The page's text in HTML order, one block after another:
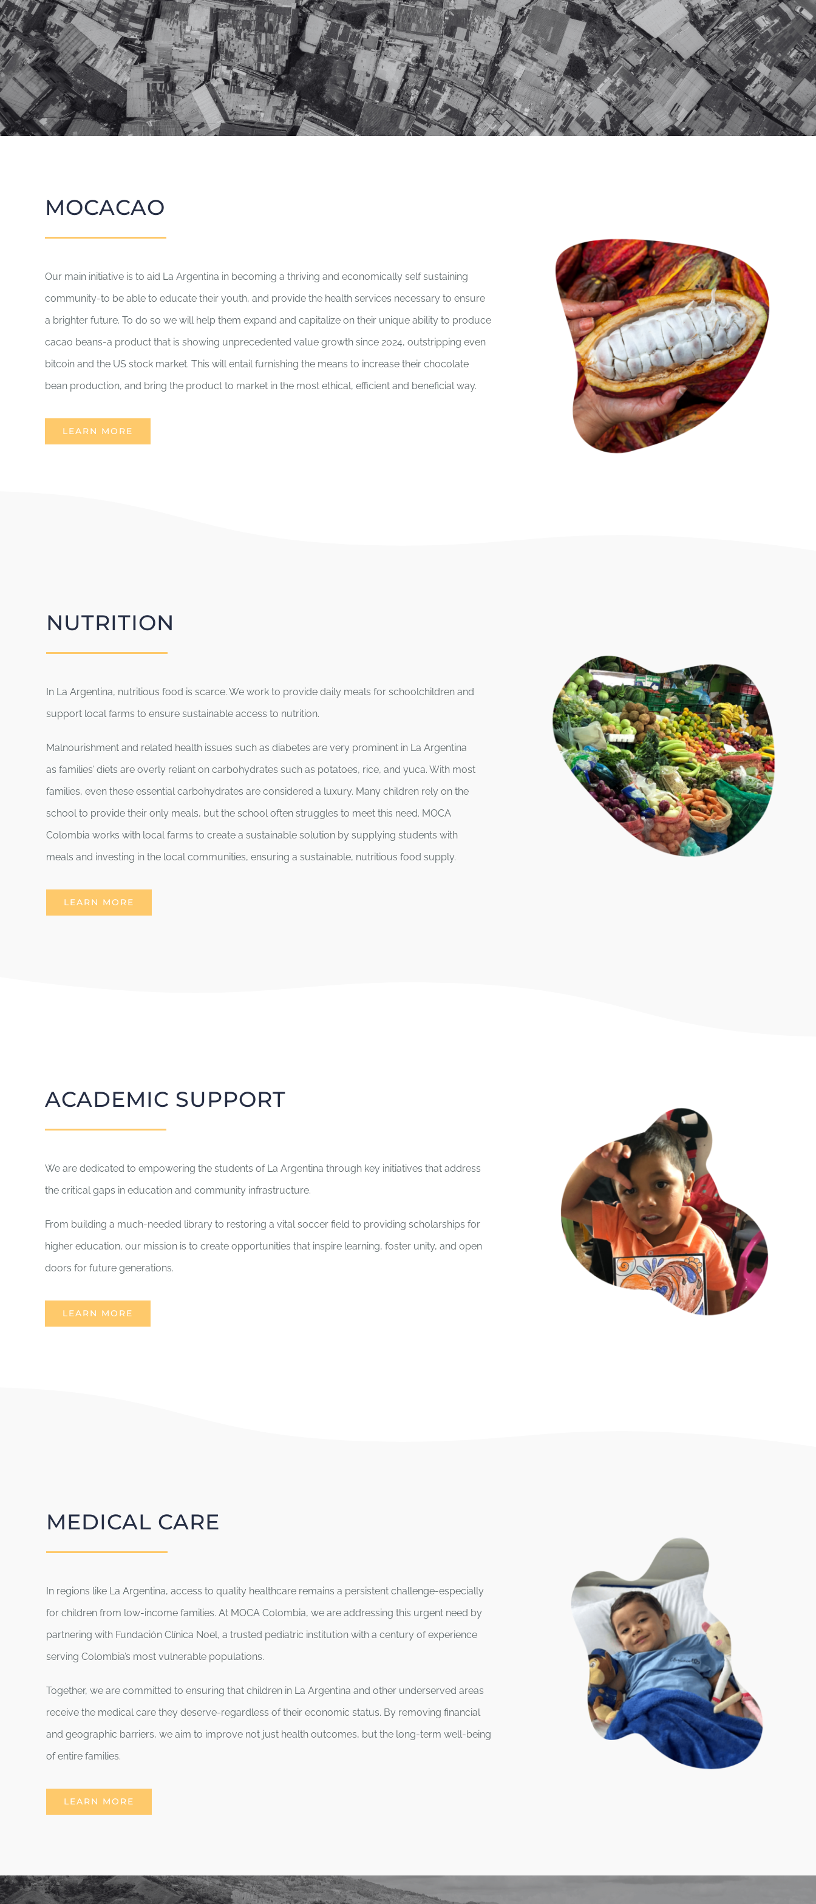
MOCACAO
Our main initiative is to aid La Argentina in becoming a thriving and economically self sustaining
community-to be able to educate their youth, and provide the health services necessary to ensure
a brighter future. To do so we will help them expand and capitalize on their unique ability to produce
cacao beans-a product that is showing unprecedented value growth since 2024, outstripping even
bitcoin and the US stock market. This will entail furnishing the means to increase their chocolate
bean production, and bring the product to market in the most ethical, efficient and beneficial way.
LEARN MORE
NUTRITION
In La Argentina, nutritious food is scarce. We work to provide daily meals for schoolchildren and
support local farms to ensure sustainable access to nutrition.
Malnourishment and related health issues such as diabetes are very prominent in La Argentina
as families’ diets are overly reliant on carbohydrates such as potatoes, rice, and yuca. With most
families, even these essential carbohydrates are considered a luxury. Many children rely on the
school to provide their only meals, but the school often struggles to meet this need. MOCA
Colombia works with local farms to create a sustainable solution by supplying students with
meals and investing in the local communities, ensuring a sustainable, nutritious food supply.
LEARN MORE
ACADEMIC SUPPORT
We are dedicated to empowering the students of La Argentina through key initiatives that address
the critical gaps in education and community infrastructure.
From building a much-needed library to restoring a vital soccer field to providing scholarships for
higher education, our mission is to create opportunities that inspire learning, foster unity, and open
doors for future generations.
LEARN MORE
MEDICAL CARE
In regions like La Argentina, access to quality healthcare remains a persistent challenge-especially
for children from low-income families. At MOCA Colombia, we are addressing this urgent need by
partnering with Fundación Clínica Noel, a trusted pediatric institution with a century of experience
serving Colombia’s most vulnerable populations.
Together, we are committed to ensuring that children in La Argentina and other underserved areas
receive the medical care they deserve-regardless of their economic status. By removing financial
and geographic barriers, we aim to improve not just health outcomes, but the long-term well-being
of entire families.
LEARN MORE